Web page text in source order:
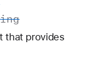
that provides